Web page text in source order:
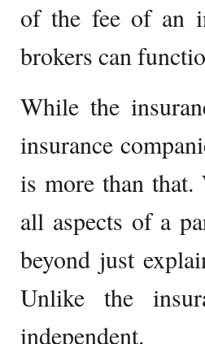
of the fee of an
brokers can
While the
insurance
is more than that.
all aspects of a
beyond just
Unlike the
independent.